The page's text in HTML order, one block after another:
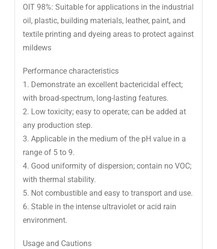
OIT 98%: Suitable for applications in the industrial
oil, plastic, building materials, leather, paint, and
textile printing and dyeing areas to protect against
mildews
Performance characteristics
1. Demonstrate an excellent bactericidal effect;
with broad-spectrum, long-lasting features.
2. Low toxicity; easy to operate; can be added at
any production step.
3. Applicable in the medium of the pH value in a
range of 5 to 9.
4. Good uniformity of dispersion; contain no VOC;
with thermal stability.
5. Not combustible and easy to transport and use.
6. Stable in the intense ultraviolet or acid rain
environment.
Usage and Cautions